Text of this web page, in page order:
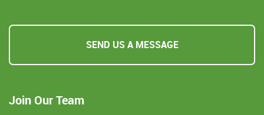
SEND US A MESSAGE
Join Our Team